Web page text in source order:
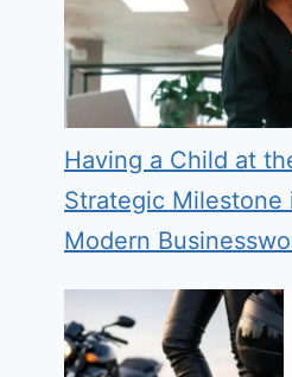
Having a Child at
Strategic Milestone
Modern